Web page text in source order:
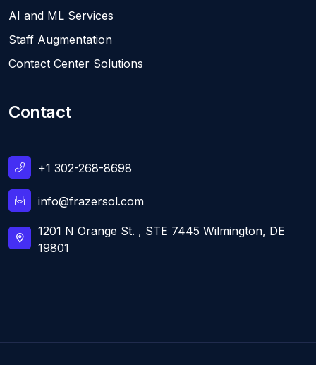
AI and ML Services
Staff Augmentation
Contact Center Solutions
Contact
+1 302-268-8698
info@frazersol.com
1201 N Orange St. , STE 7445 Wilmington, DE
19801